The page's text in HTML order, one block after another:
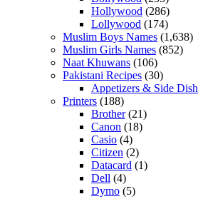
Hollywood (286)
Lollywood (174)
Muslim Boys Names (1,638)
Muslim Girls Names (852)
Naat Khuwans (106)
Pakistani Recipes (30)
Appetizers & Side Dish
Printers (188)
Brother(21)
Canon (18)
Casio (4)
Citizen (2)
Datacard (1)
Dell (4)
Dymo (5)